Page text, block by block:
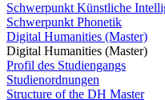
Schwerpunkt Künstliche
Schwerpunkt Phonetik
Digital Humanities (Master)
Digital Humanities (Master)
Profil des Studiengangs
Studienordnungen
Structure of the DH Master